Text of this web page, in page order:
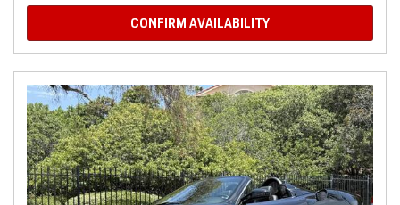
CONFIRM AVAILABILITY